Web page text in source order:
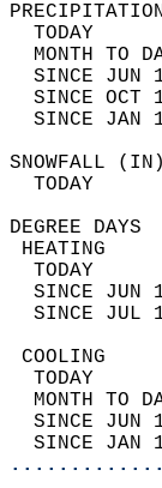
TODAY
MONTH
SINCE
SINCE
SINCE
TODAY
TODAY
SINCE
SINCE
TODAY
MONTH
SINCE
SINCE